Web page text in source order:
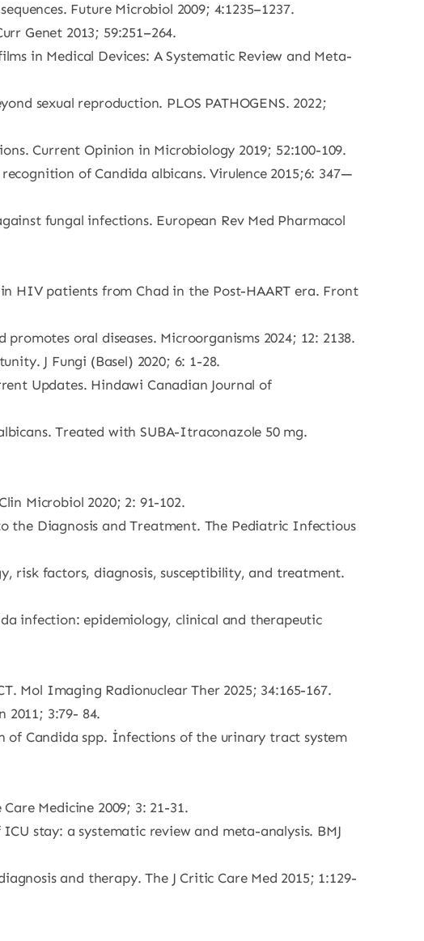
Future Microbiol 2009; 4:1235–1237.
Genet 2013; 59:251–264.
in Medical Devices: A Systematic Review and Meta-
sexual reproduction. PLOS PATHOGENS. 2022;
Current Opinion in Microbiology 2019; 52:100-109.
of Candida albicans. Virulence 2015;6: 347—
fungal infections. European Rev Med Pharmacol
HIV patients from Chad in the Post-HAART era. Front
oral diseases. Microorganisms 2024; 12: 2138.
J Fungi (Basel) 2020; 6: 1-28.
Updates. Hindawi Canadian Journal of
Treated with SUBA-Itraconazole 50 mg.
Microbiol 2020; 2: 91-102.
the Diagnosis and Treatment. The Pediatric Infectious
risk factors, diagnosis, susceptibility, and treatment.
infection: epidemiology, clinical and therapeutic
Mol Imaging Radionuclear Ther 2025; 34:165-167.
2011; 3:79- 84.
of Candida spp. İnfections of the urinary tract system
Medicine 2009; 3: 21-31.
stay: a systematic review and meta-analysis. BMJ
and therapy. The J Critic Care Med 2015; 1:129-